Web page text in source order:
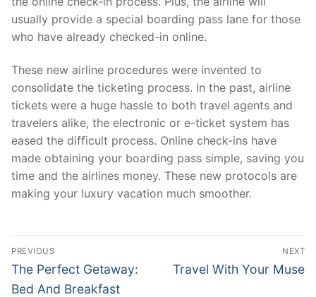
usually provide a special boarding pass lane for those
who have already checked-in online.
These new airline procedures were invented to
consolidate the ticketing process. In the past, airline
tickets were a huge hassle to both travel agents and
travelers alike, the electronic or e-ticket system has
eased the difficult process. Online check-ins have
made obtaining your boarding pass simple, saving you
time and the airlines money. These new protocols are
making your luxury vacation much smoother.
Post
navigation
PREVIOUS
Previous
post:
The Perfect Getaway:
Bed And Breakfast
NEXT
Next
Travel With Your Muse